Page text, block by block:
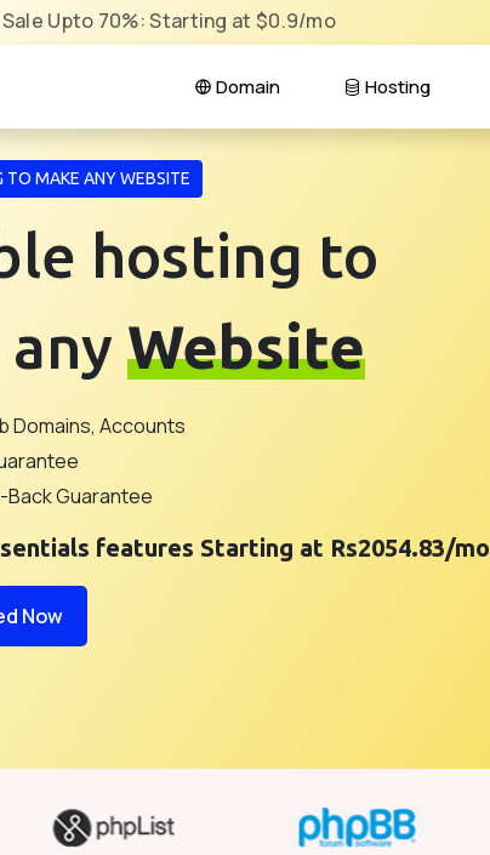
Upto 70%: Starting at $0.9/mo
Domain Hosting
TO MAKE ANY WEBSITE
hosting to
Website
Domains, Accounts
Guarantee
features Starting at Rs2054.83/mo
Now